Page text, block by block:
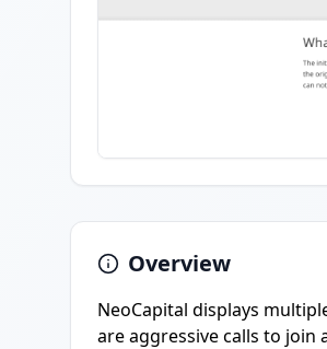
Overview
NeoCapital displays
are aggressive calls to join